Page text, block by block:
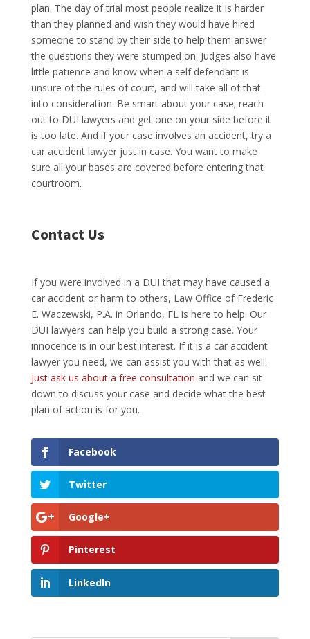
plan. The day of trial most people realize it is harder
than they planned and wish they would have hired
someone to stand by their side to help them answer
the questions they were stumped on. Judges also have
little patience and know when a self defendant is
unsure of the rules of court, and will take all of that
into consideration. Be smart about your case; reach
out to DUI lawyers and get one on your side before it
is too late. And if your case involves an accident, try a
car accident lawyer just in case. You want to make
sure all your bases are covered before entering that
courtroom.
Contact Us
If you were involved in a DUI that may have caused a
car accident or harm to others, Law Office of Frederic
E. Waczewski, P.A. in Orlando, FL is here to help. Our
DUI lawyers can help you build a strong case. Your
innocence is in our best interest. If it is a car accident
lawyer you need, we can assist you with that as well.
Just ask us about a free consultation and we can sit
down to discuss your case and decide what the best
plan of action is for you.
Facebook
Twitter
Google+
Pinterest
LinkedIn